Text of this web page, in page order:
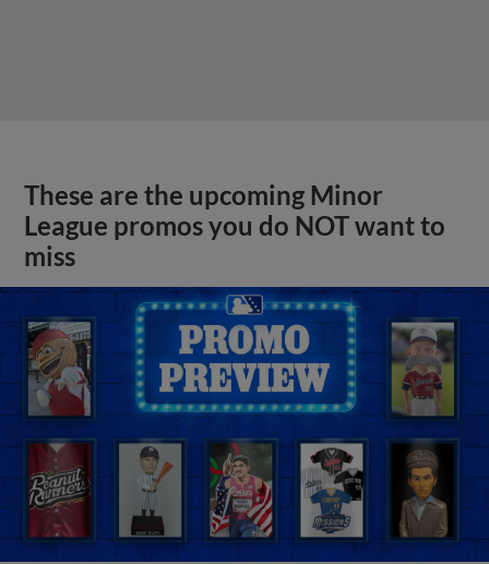
These are the upcoming Minor
League promos you do NOT want to
miss